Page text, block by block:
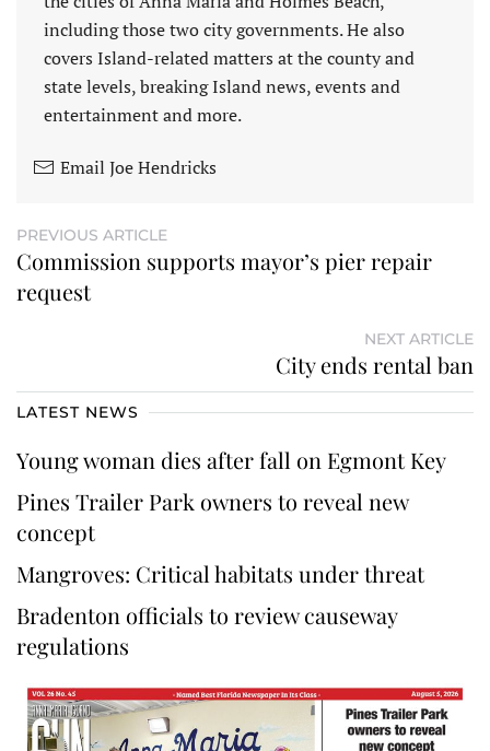
including those two city governments. He also
covers Island-related matters at the county and
state levels, breaking Island news, events and
entertainment and more.
Email Joe Hendricks
PREVIOUS ARTICLE
Commission supports mayor’s pier repair
request
NEXT ARTICLE
City ends rental ban
LATEST NEWS
Young woman dies after fall on Egmont Key
Pines Trailer Park owners to reveal new
concept
Mangroves: Critical habitats under threat
Bradenton officials to review causeway
regulations